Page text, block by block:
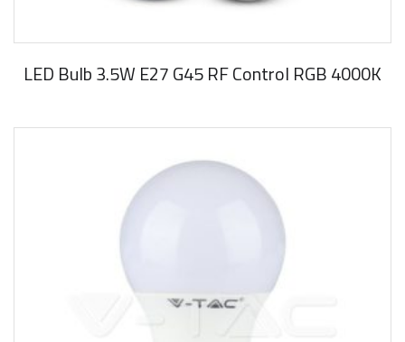
LED Bulb 3.5W E27 G45 RF Control RGB 4000K